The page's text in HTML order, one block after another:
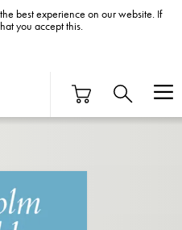
best experience on our website. If
you accept this.